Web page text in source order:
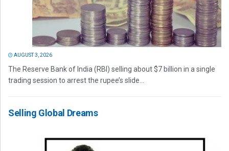
AUGUST 3, 2026
The Reserve Bank of India (RBI) selling about $7 billion in a single
trading session to arrest the rupee’s slide...
Selling Global Dreams